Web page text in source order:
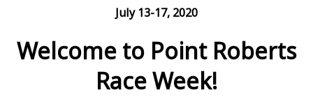
July 13-17, 2020
Welcome to Point Roberts
Race Week!